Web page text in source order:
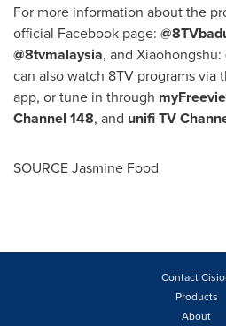
For more information about the
official Facebook page:
@8tvmalaysia, and Xiaohongshu:
can also watch 8TV programs via
app, or tune in through
Channel 148, and unifi TV
SOURCE Jasmine Food
Contact
Products
About